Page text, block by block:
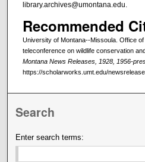
library.archives@umontana.edu.
Recommended
University of Montana--Missoula. Office
teleconference on wildlife conservation
Montana News Releases, 1928, 1956-
https://scholarworks.umt.edu/
Search
Enter search terms: